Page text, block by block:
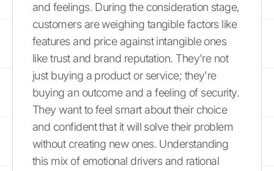
and feelings. During the consideration stage,
customers are weighing tangible factors like
features and price against intangible ones
like trust and brand reputation. They're not
just buying a product or service; they're
buying an outcome and a feeling of security.
They want to feel smart about their choice
and confident that it will solve their problem
without creating new ones. Understanding
this mix of emotional drivers and rational